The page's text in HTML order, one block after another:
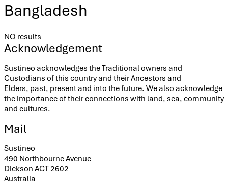
Bangladesh
NO results
Acknowledgement
Sustineo acknowledges the Traditional owners and
Custodians of this country and their Ancestors and
Elders, past, present and into the future. We also acknowledge
the importance of their connections with land, sea, community
and cultures.
Mail
Sustineo
490 Northbourne Avenue
Dickson ACT 2602
Australia